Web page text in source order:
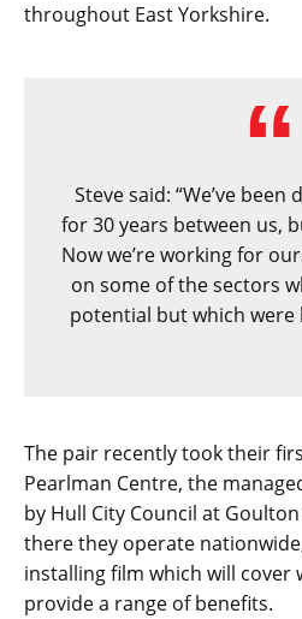
throughout East Yorkshire.
Steve said: “We’ve
for 30 years between us,
Now we’re working for
on some of the sectors
potential but which were
The pair recently took their
Pearlman Centre, the
by Hull City Council at
there they operate
installing film which will cover
provide a range of benefits.